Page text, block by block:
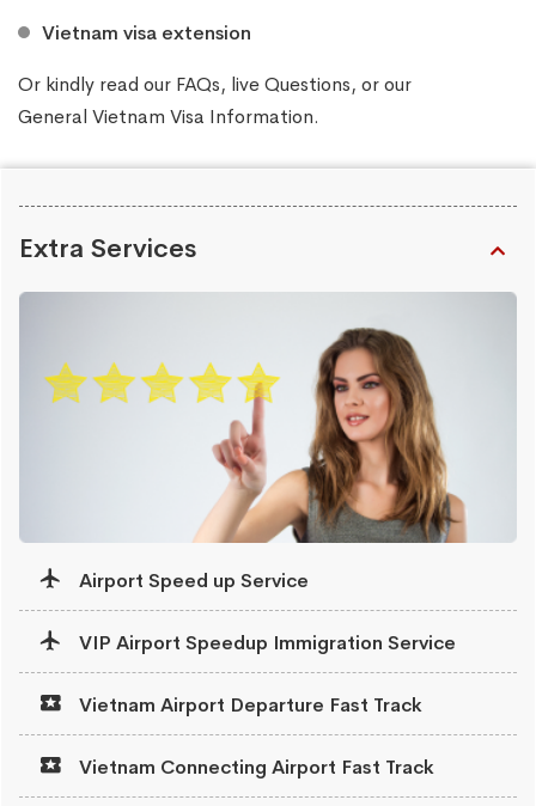
Vietnam visa extension
Or kindly read our FAQs, liveQuestions, or our
General Vietnam Visa Information.
Extra Services
Airport Speed up Service
VIP Airport Speedup Immigration Service
Vietnam Airport Departure Fast Track
Vietnam Connecting Airport Fast Track